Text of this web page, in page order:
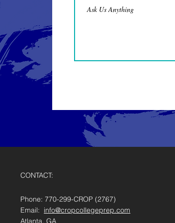
CONTACT:
Phone: 770-299-CROP (2767)
Email: info@cropcollegeprep.com
Atlanta, GA